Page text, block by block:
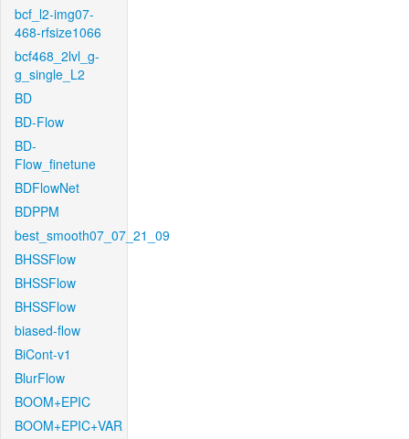
bcf_l2-img07-
468-rfsize1066
bcf468_2lvl_g-
g_single_L2
BD
BD-Flow
BD-
Flow_finetune
BDFlowNet
BDPPM
best_smooth07_07_21_09
BHSSFlow
BHSSFlow
BHSSFlow
biased-flow
BiCont-v1
BlurFlow
BOOM+EPIC
BOOM+EPIC+VAR